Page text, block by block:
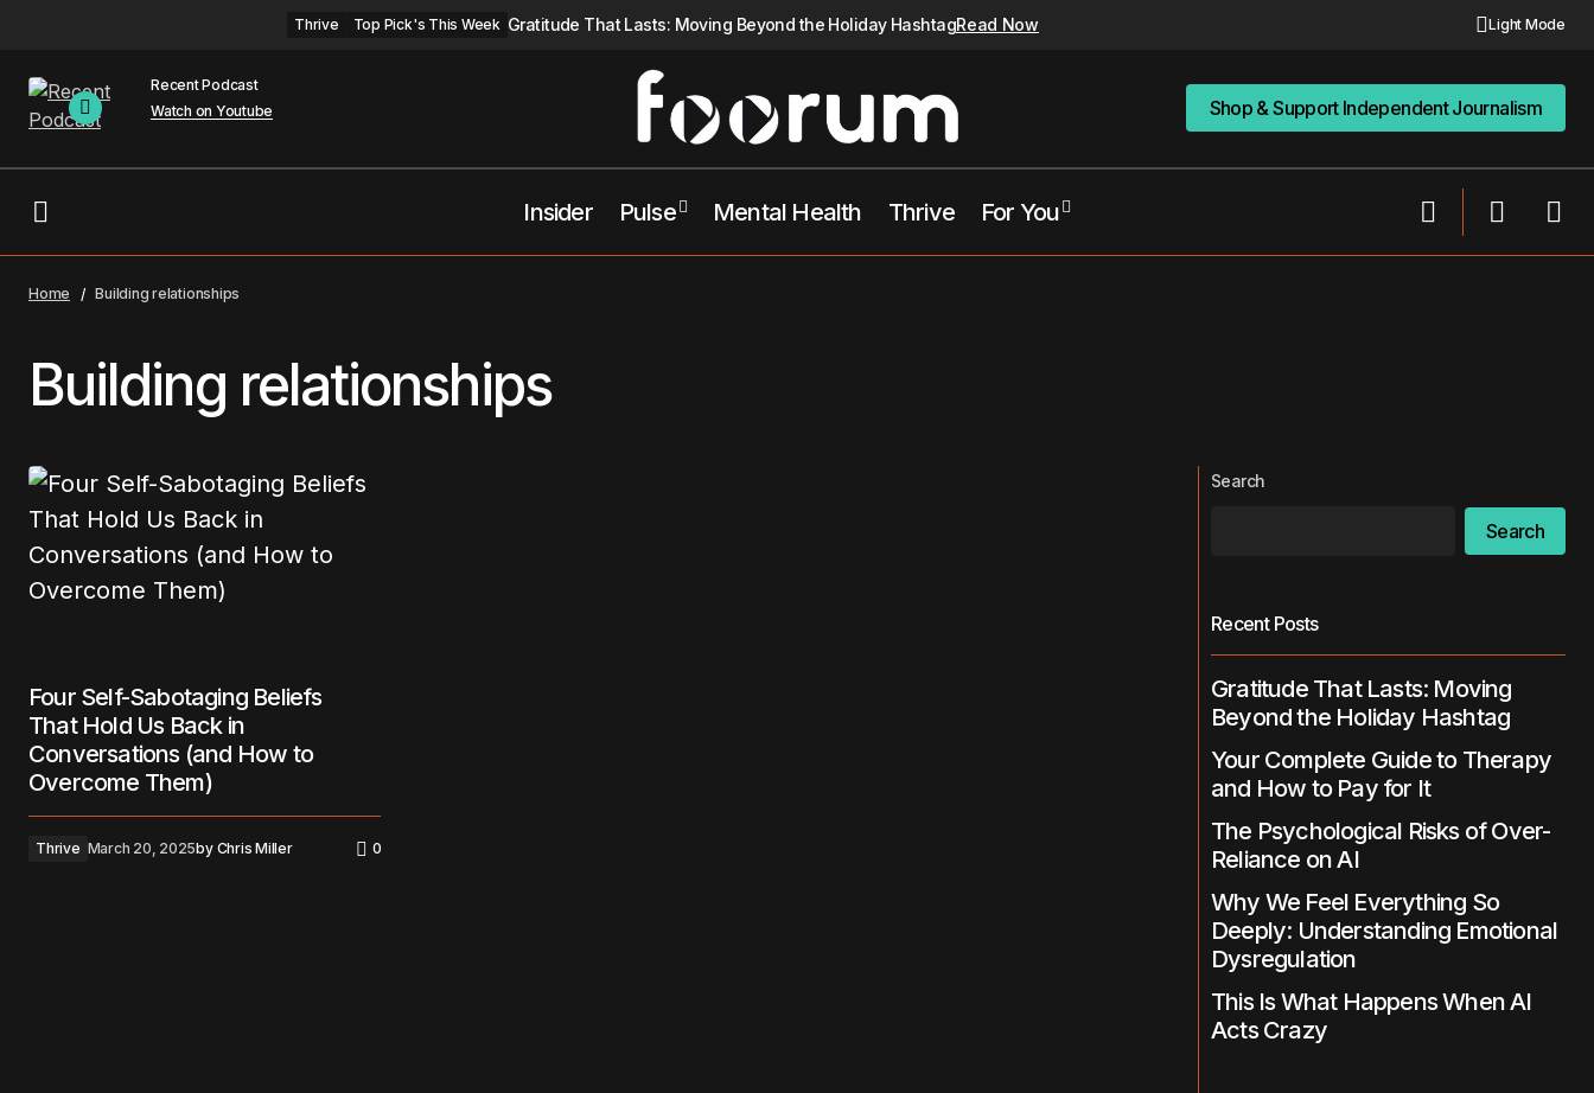
Thrive Top Pick's This Week Gratitude That Lasts: Moving Beyond the Holiday HashtagRead Now Light Mode
Recent Podcast
Watch on Youtube
Shop & Support Independent Journalism
Insider Pulse Mental Health Thrive For You
Home Building relationships
Building relationships
Four Self-Sabotaging Beliefs
That Hold Us Back in
Conversations (and How to
Overcome Them)
Thrive March 20, 2025by Chris Miller 0
Search
Search
Recent Posts
Gratitude That Lasts: Moving
Beyond the Holiday Hashtag
Your Complete Guide to Therapy
and How to Pay for It
The Psychological Risks of Over-
Reliance on AI
Why We Feel Everything So
Deeply: Understanding Emotional
Dysregulation
This Is What Happens When AI
Acts Crazy